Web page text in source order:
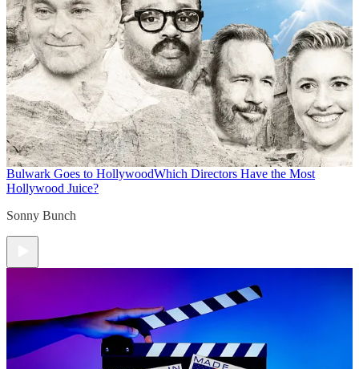
Bulwark Goes to HollywoodWhich Directors Have the Most
Hollywood Juice?
Sonny Bunch